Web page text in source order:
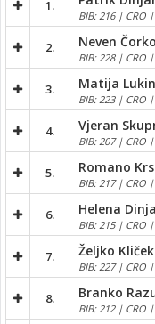
1.
BIB: 216 | CRO |
2. Neven Čorko
BIB: 228 | CRO |
3. Matija
BIB: 223 | CRO
4. Vjeran
BIB: 207 | CRO
5. Romano
BIB: 217 | CRO |
6. Helena
BIB: 215 | CRO |
7. Željko Kliček
BIB: 227 | CRO
8. Branko
BIB: 212 | CRO